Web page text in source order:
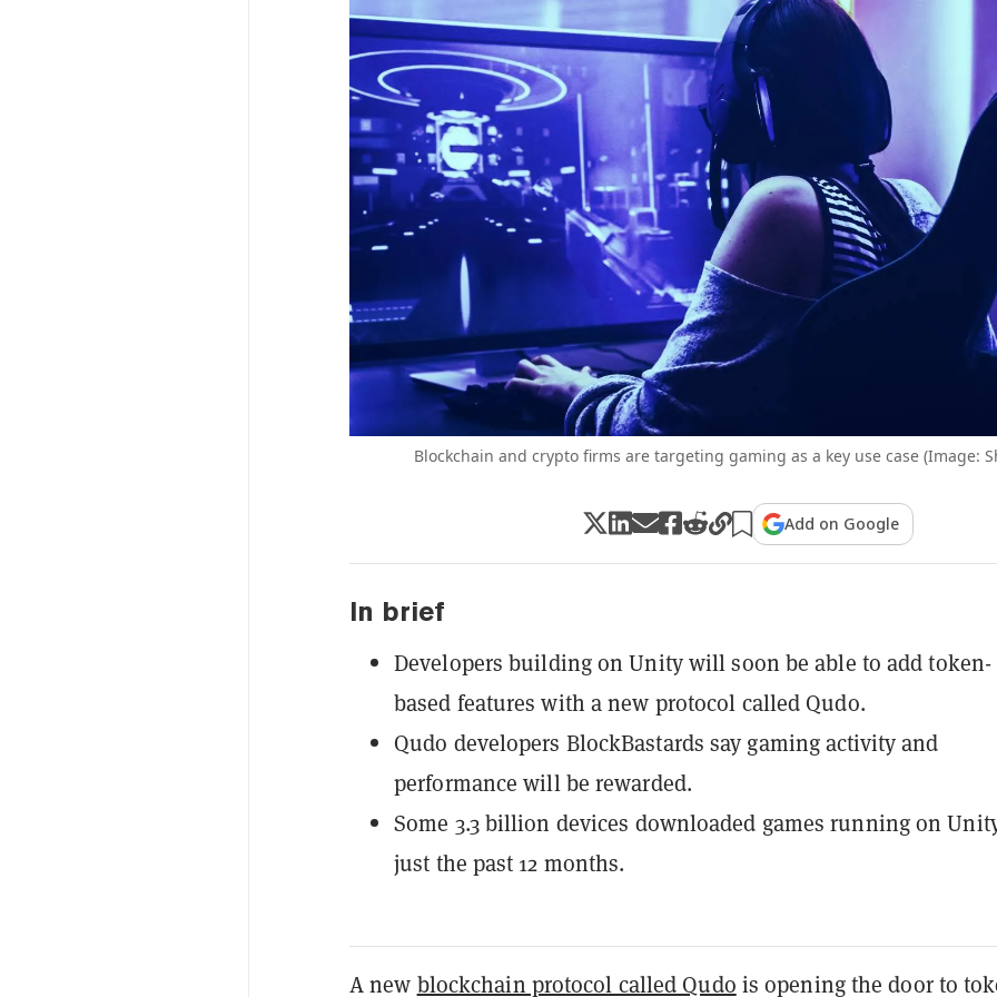
Blockchain and crypto firms are targeting gaming as a key use case (Image:
Add on Google
In brief
Developers building on Unity will soon be able to add token-
based features with a new protocol called Qudo.
Qudo developers BlockBastards say gaming activity and
performance will be rewarded.
Some 3.3 billion devices downloaded games running on
just the past 12 months.
A new blockchain protocol called Qudo is opening the door to